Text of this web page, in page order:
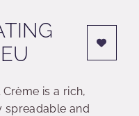
is a rich,
spreadable and